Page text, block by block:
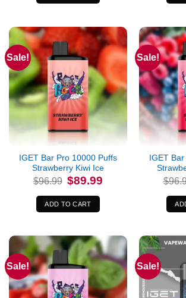
Sale!
IGET Bar Pro 10000 Puffs
Strawberry Kiwi Ice
$96.99 Original
price
was:
$96.99.
$89.99
ADD TO CART
Sale!
IGET
$
Sale! Sale!